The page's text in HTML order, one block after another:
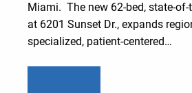
Miami. The new 62-bed, state-
at 6201 Sunset Dr., expands
specialized, patient-centered…